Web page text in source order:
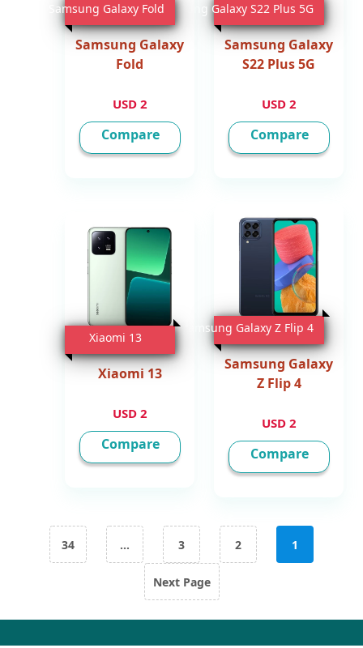
Samsung Galaxy
S22 Plus 5G
2 USD
Samsung Galaxy S22 Plus 5G
Compare
Samsung Galaxy
Fold
2 USD
Samsung Galaxy Fold
Compare
Samsung Galaxy
Z Flip 4
2 USD
Samsung Galaxy Z Flip 4
Compare
Xiaomi 13
2 USD
Xiaomi 13
Compare
تعدد صفحات المقالات
1
2
3
…
34
Next Page